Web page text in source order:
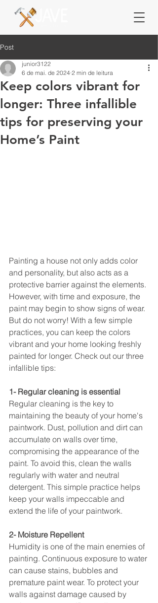
Post
Keep colors vibrant for
longer: Three infallible
tips for preserving your
Home’s Paint
junior3122
6 de mai. de 2024 2 min de leitura
Painting a house not only adds color
and personality, but also acts as a
protective barrier against the elements.
However, with time and exposure, the
paint may begin to show signs of wear.
But do not worry! With a few simple
practices, you can keep the colors
vibrant and your home looking freshly
painted for longer. Check out our three
infallible tips:
1- Regular cleaning is essential
Regular cleaning is the key to
maintaining the beauty of your home's
paintwork. Dust, pollution and dirt can
accumulate on walls over time,
compromising the appearance of the
paint. To avoid this, clean the walls
regularly with water and neutral
detergent. This simple practice helps
keep your walls impeccable and
extend the life of your paintwork.
2- Moisture Repellent
Humidity is one of the main enemies of
painting. Continuous exposure to water
can cause stains, bubbles and
premature paint wear. To protect your
walls against damage caused by